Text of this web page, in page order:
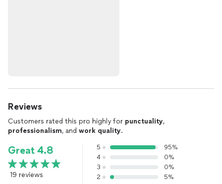
Reviews
Customers rated this pro highly for punctuality,
professionalism, and work quality.
Great 4.8
19 reviews
5
95%
4
0%
3
0%
2
5%